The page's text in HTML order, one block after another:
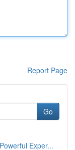
Report Page
Go
Exper...